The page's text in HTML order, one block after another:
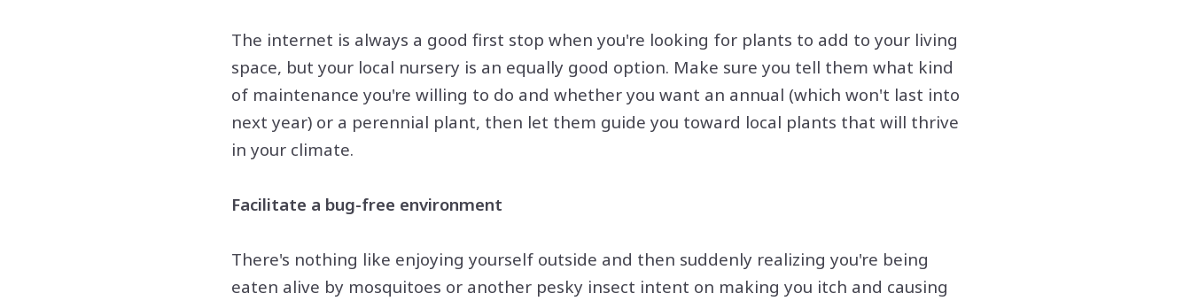
The internet is always a good first stop when you're looking for plants to add to your living
space, but your local nursery is an equally good option. Make sure you tell them what kind
of maintenance you're willing to do and whether you want an annual (which won't last into
next year) or a perennial plant, then let them guide you toward local plants that will thrive
in your climate.
Facilitate a bug-free environment
There's nothing like enjoying yourself outside and then suddenly realizing you're being
eaten alive by mosquitoes or another pesky insect intent on making you itch and causing